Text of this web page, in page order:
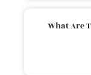
What Are